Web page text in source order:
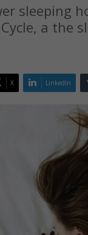
sleeping
a the
X LinkedIn